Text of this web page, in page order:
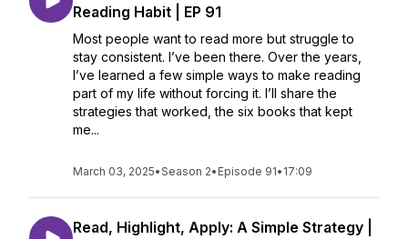
Reading Habit | EP 91
Most people want to read more but struggle to
stay consistent. I’ve been there. Over the years,
I’ve learned a few simple ways to make reading
part of my life without forcing it. I’ll share the
strategies that worked, the six books that kept
me...
March 03, 2025•Season 2• Episode 91• 17:09
Read, Highlight, Apply: A Simple Strategy |